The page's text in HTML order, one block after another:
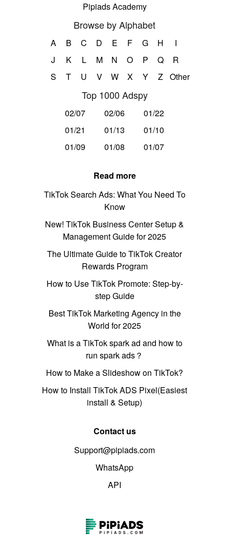
Pipiads Academy
Browse by Alphabet
A B C D E F G H
I
J
K L M N O P Q
R
S
T U V W X Y Z Other
Top 1000 Adspy
02/07 02/06
01/22
01/21
01/13
01/10
01/09
01/08 01/07
Read more
TikTok Search Ads: What You Need To
Know
New! TikTok Business Center Setup &
Management Guide for 2025
The Ultimate Guide to TikTok Creator
Rewards Program
How to Use TikTok Promote: Step-by-
step Guide
Best TikTok Marketing Agency in the
World for 2025
What is a TikTok spark ad and how to
run spark ads？
How to Make a Slideshow on TikTok?
How to Install TikTok ADS Pixel(Easiest
install & Setup)
Contact us
Support@pipiads.com
WhatsApp
API